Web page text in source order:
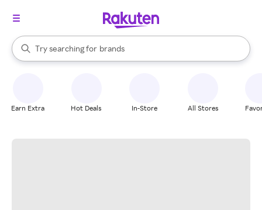
Search Rakuten
Try searching for
stores
brands
groceries
When autocomplete results are available, use the up and down
Earn Extra Hot Deals In-Store All Stores